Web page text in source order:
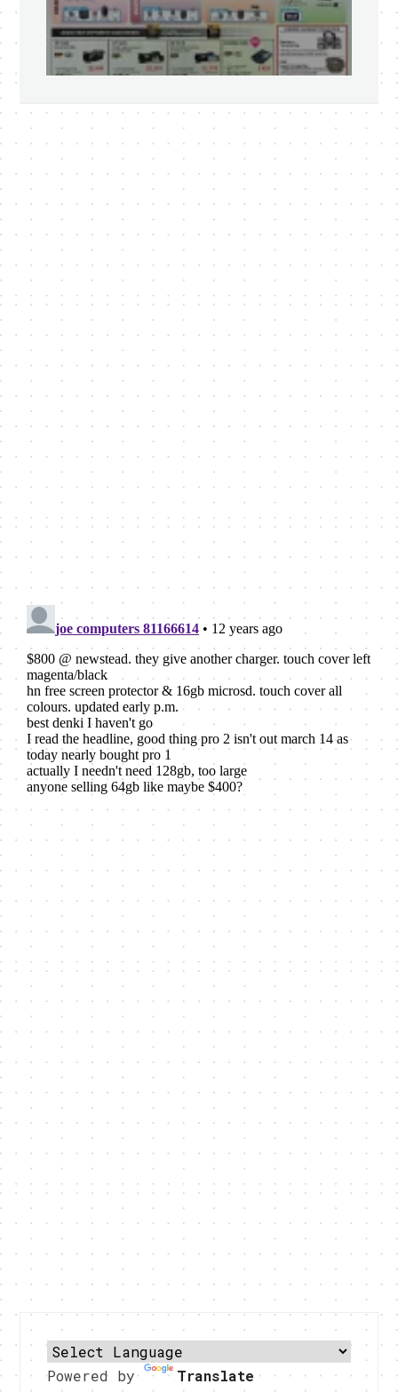
Powered by Translate